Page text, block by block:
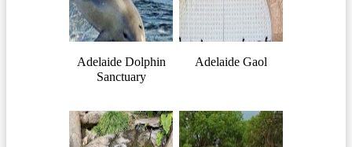
Adelaide Dolphin
Sanctuary
Adelaide Gaol